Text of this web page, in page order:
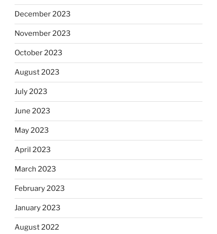
December 2023
November 2023
October 2023
August 2023
July 2023
June 2023
May 2023
April 2023
March 2023
February 2023
January 2023
August 2022